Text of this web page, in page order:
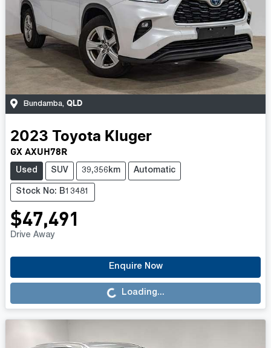
Bundamba, QLD
2023 Toyota Kluger
GX AXUH78R
Used SUV 39,356km Automatic
Stock No: B13481
$47,491
Drive Away
Enquire Now
Loading... Loading...